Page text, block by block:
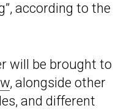
according to the
will be brought to
, alongside other
and different